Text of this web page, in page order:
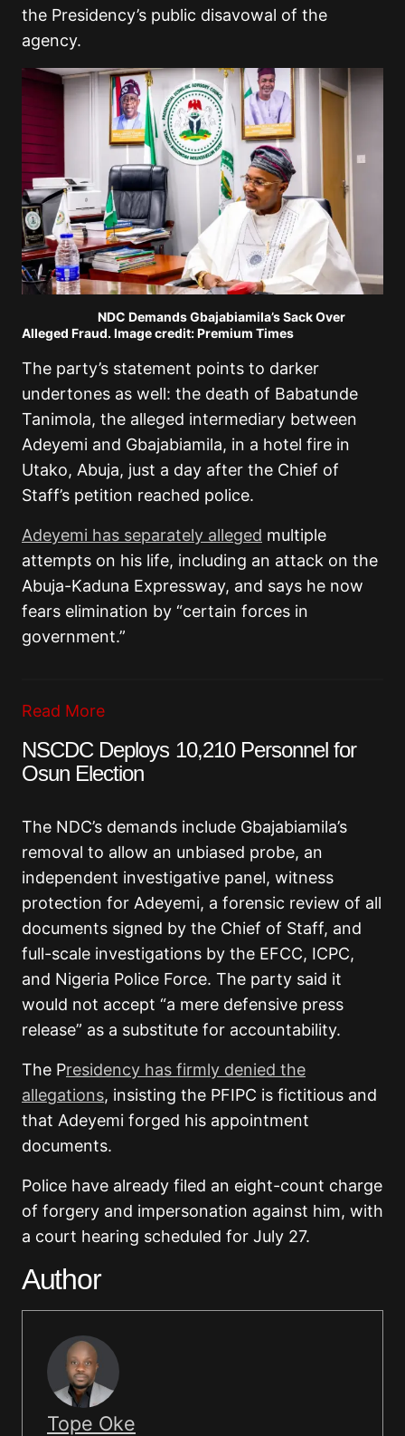
the Presidency’s public disavowal of the
agency.
NDC Demands Gbajabiamila’s Sack Over
Alleged Fraud. Image credit: Premium Times
The party’s statement points to darker
undertones as well: the death of Babatunde
Tanimola, the alleged intermediary between
Adeyemi and Gbajabiamila, in a hotel fire in
Utako, Abuja, just a day after the Chief of
Staff’s petition reached police.
Adeyemi has separately alleged multiple
attempts on his life, including an attack on the
Abuja-Kaduna Expressway, and says he now
fears elimination by “certain forces in
government.”
Read More
NSCDC Deploys 10,210 Personnel for
Osun Election
The NDC’s demands include Gbajabiamila’s
removal to allow an unbiased probe, an
independent investigative panel, witness
protection for Adeyemi, a forensic review of all
documents signed by the Chief of Staff, and
full-scale investigations by the EFCC, ICPC,
and Nigeria Police Force. The party said it
would not accept “a mere defensive press
release” as a substitute for accountability.
The Presidency has firmly denied the
allegations, insisting the PFIPC is fictitious and
that Adeyemi forged his appointment
documents.
Police have already filed an eight-count charge
of forgery and impersonation against him, with
a court hearing scheduled for July 27.
Author
Tope Oke